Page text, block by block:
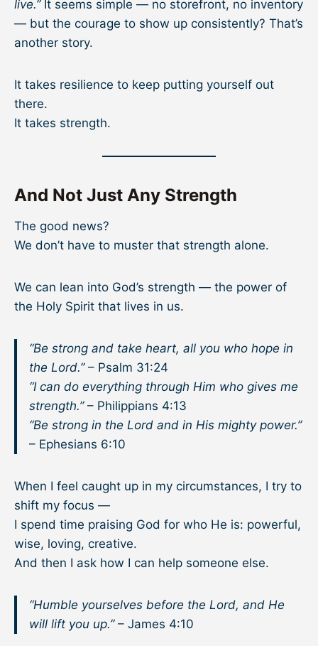
live.”It seems simple — no storefront, no inventory
— but the courage to show up consistently? That’s
another story.
It takes resilience to keep putting yourself out
there.
It takes strength.
And Not Just Any Strength
The good news?
We don’t have to muster that strength alone.
We can lean into God’s strength — the power of
the Holy Spirit that lives in us.
“Be strong and take heart, all you who hope in
the Lord.”– Psalm 31:24
“I can do everything through Him who gives me
strength.”– Philippians 4:13
“Be strong in the Lord and in His mighty power.”
– Ephesians 6:10
When I feel caught up in my circumstances, I try to
shift my focus —
I spend time praising God for who He is: powerful,
wise, loving, creative.
And then I ask how I can help someone else.
“Humble yourselves before the Lord, and He
will lift you up.”– James 4:10